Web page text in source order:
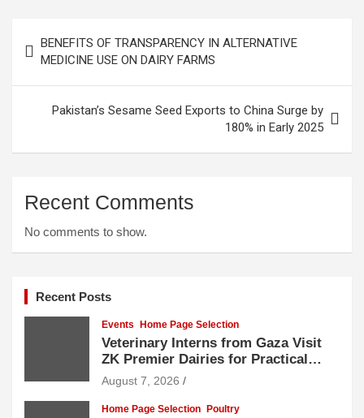
navigation
BENEFITS OF TRANSPARENCY IN ALTERNATIVE
MEDICINE USE ON DAIRY FARMS
Pakistan’s Sesame Seed Exports to China Surge by
180% in Early 2025
Recent Comments
No comments to show.
Recent Posts
Events Home Page Selection
Veterinary Interns from Gaza Visit
ZK Premier Dairies for Practical
Exposure to Modern Dairy Farming
August 7, 2026
Home Page Selection Poultry